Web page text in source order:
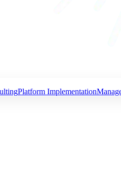
Platform Implementation